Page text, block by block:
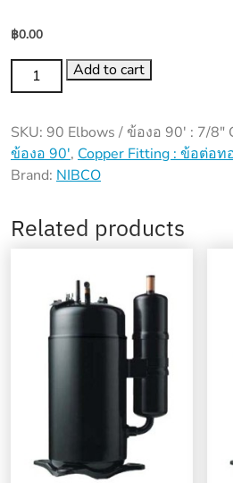
฿0.00
Elbows
ข้อ
งอ
90′
7/8"
quantity
Add to cart
SKU: 90 Elbows / ข้องอ 90′ : 7/8"
ข้องอ 90', Copper Fitting : ข้อต่อท
Brand: NIBCO
Related products